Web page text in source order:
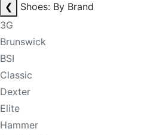
❮
Shoes: By Brand
3G
Brunswick
BSI
Classic
Dexter
Elite
Hammer